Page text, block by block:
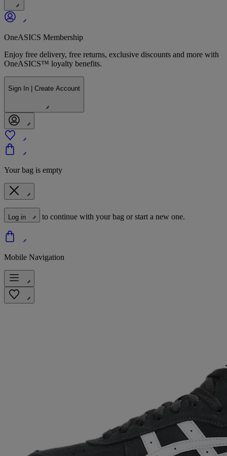
OneASICS Membership
Enjoy free delivery, free returns, exclusive discounts and more with
OneASICS™ loyalty benefits.
Sign In | Create Account
Your bag is empty
Log in to continue with your bag or start a new one.
Mobile Navigation